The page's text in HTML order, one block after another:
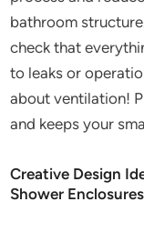
bathroom
check that
to leaks or
about ventilation!
and keeps your
Creative Design
Shower Enclosures